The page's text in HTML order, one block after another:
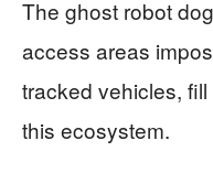
The ghost robot
access areas
tracked vehicles,
this ecosystem.